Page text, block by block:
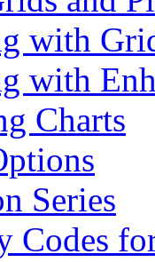
with
with
Charts
Series
Codes